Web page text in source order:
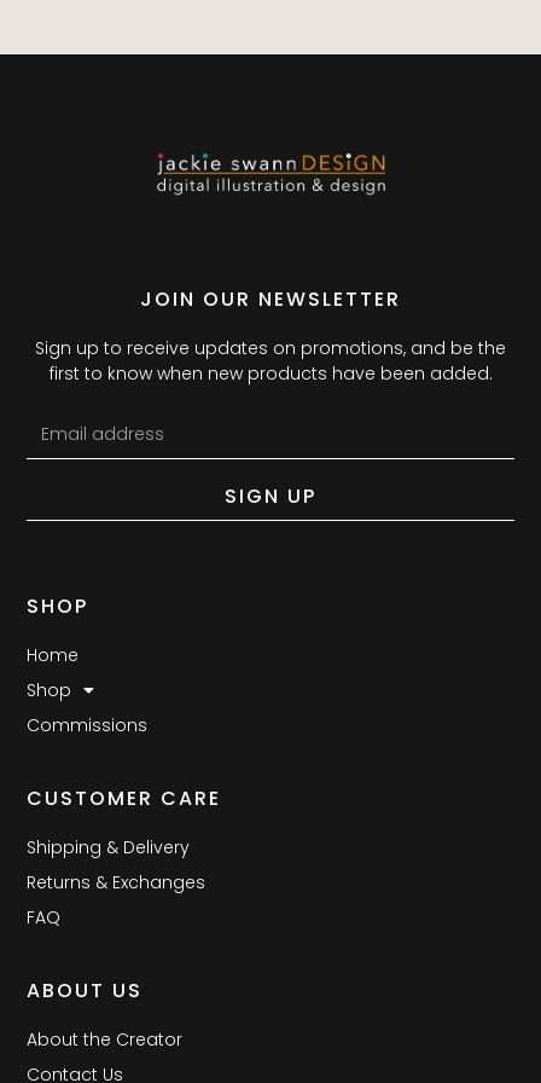
JOIN OUR NEWSLETTER
Sign up to receive updates on promotions, and be the
first to know when new products have been added.
SIGN UP
SHOP
Home
Shop
Commissions
CUSTOMER CARE
Shipping & Delivery
Returns & Exchanges
FAQ
ABOUT US
About the Creator
Contact Us